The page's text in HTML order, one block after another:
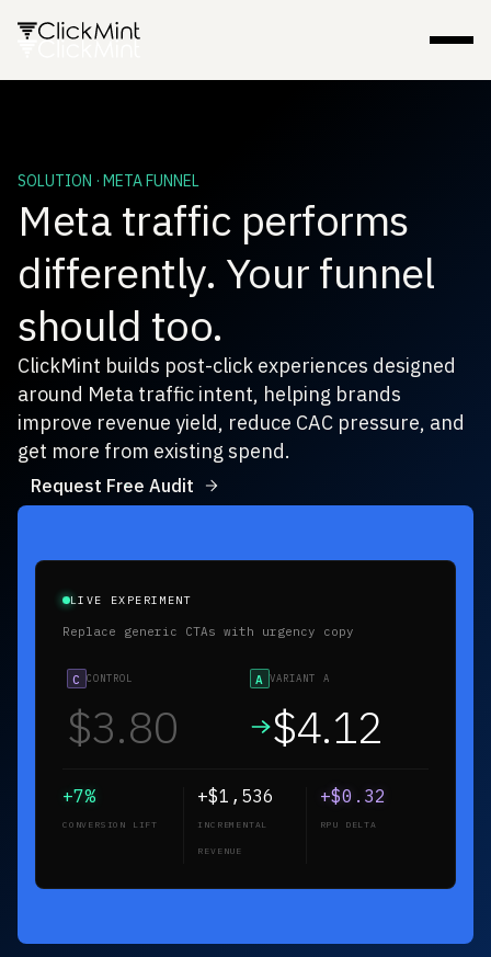
SOLUTION · META FUNNEL
Meta traffic performs
differently. Your funnel
should too.
ClickMint builds post-click experiences designed
around Meta traffic intent, helping brands
improve revenue yield, reduce CAC pressure, and
get more from existing spend.
Request Free Audit
LIVE EXPERIMENT
Replace generic CTAs with urgency copy
C CONTROL
$3.80
A VARIANT A
$3.80
+0%
CONVERSION LIFT
+$0
INCREMENTAL
REVENUE
+$0.00
RPU DELTA